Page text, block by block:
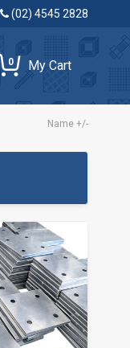
(02) 4545 2828
0 My Cart
Name +/-